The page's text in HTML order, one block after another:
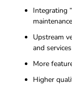
Integrating
Upstream
and services
More
Higher